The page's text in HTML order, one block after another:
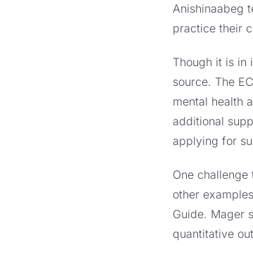
Anishinaabeg
practice their
Though it is in
source. The
mental health
additional
applying for
One
other
Guide. Mager
quantitative